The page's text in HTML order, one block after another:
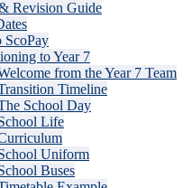
Revision Guide
ScoPay
to Year 7
from the Year 7 Team
Timeline
School Day
Life
Uniform
Buses